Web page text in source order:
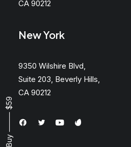
CA 90212
New York
9350 Wilshire Blvd,
Suite 203, Beverly Hills,
CA 90212
Buy ⸻ $59